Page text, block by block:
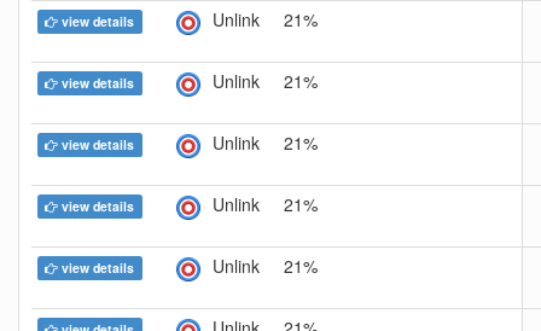
view details Unlink 21%
view details Unlink 21%
view details Unlink 21%
view details Unlink 21%
view details Unlink 21%